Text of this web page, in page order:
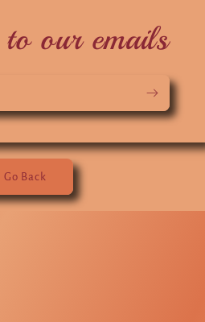
to our emails
Go Back